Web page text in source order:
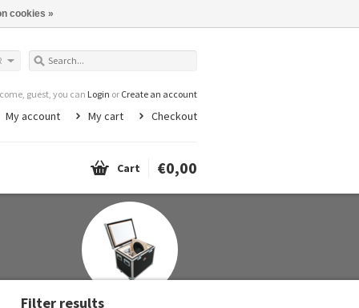
guest, you can Login or Create an account
My account My cart Checkout
Cart €0,00
Filter results
cookies »